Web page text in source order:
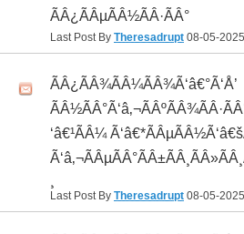
ÃÂ¿ÃÂµÃÂ½ÃÂ·ÃÂ°
Last Post By Theresadrupt 08-05-2025
ÃÂ¿ÃÂ¾ÃÂ¼ÃÂ¾Ã‘â€°Ã‘Å’
‘â€¹ÃÂ¼
Last Post By Theresadrupt 08-05-2025